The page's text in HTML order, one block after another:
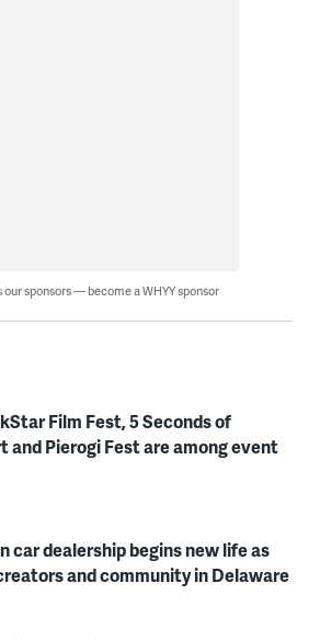
our sponsors — become a WHYY sponsor
Film Fest, 5 Seconds of
and Pierogi Fest are among event
car dealership begins new life as
and community in Delaware